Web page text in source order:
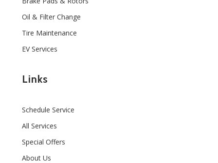
Oil & Filter Change
Tire Maintenance
EV Services
Links
Schedule Service
All Services
Special Offers
About Us